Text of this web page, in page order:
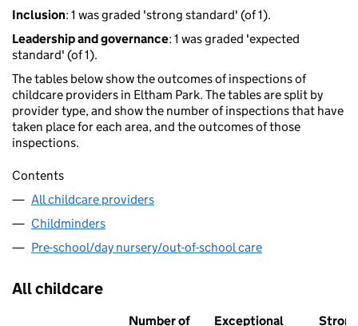
Inclusion: 1 was graded 'strong standard' (of 1).
Leadership and governance: 1 was graded 'expected
standard' (of 1).
The tables below show the outcomes of inspections of
childcare providers in Eltham Park. The tables are split by
provider type, and show the number of inspections that have
taken place for each area, and the outcomes of those
inspections.
Contents
All childcare providers
Childminders
Pre-school/day nursery/out-of-school care
All childcare
Number of Exceptional Strong